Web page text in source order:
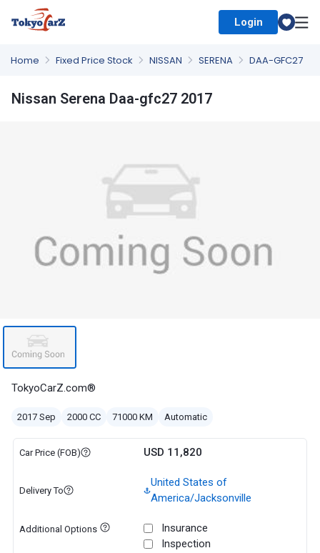
Login
Home Fixed Price Stock NISSAN SERENA DAA-GFC27
Nissan Serena Daa-gfc27 2017
TokyoCarZ.com®
2017 Sep 2000 CC 71000 KM Automatic
Car Price (FOB) USD 11,820
Delivery To
United States of
America/Jacksonville
Additional Options
Insurance
Inspection